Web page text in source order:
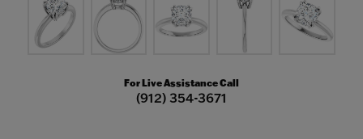
For Live Assistance Call
(912) 354-3671